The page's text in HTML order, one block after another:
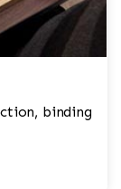
binding